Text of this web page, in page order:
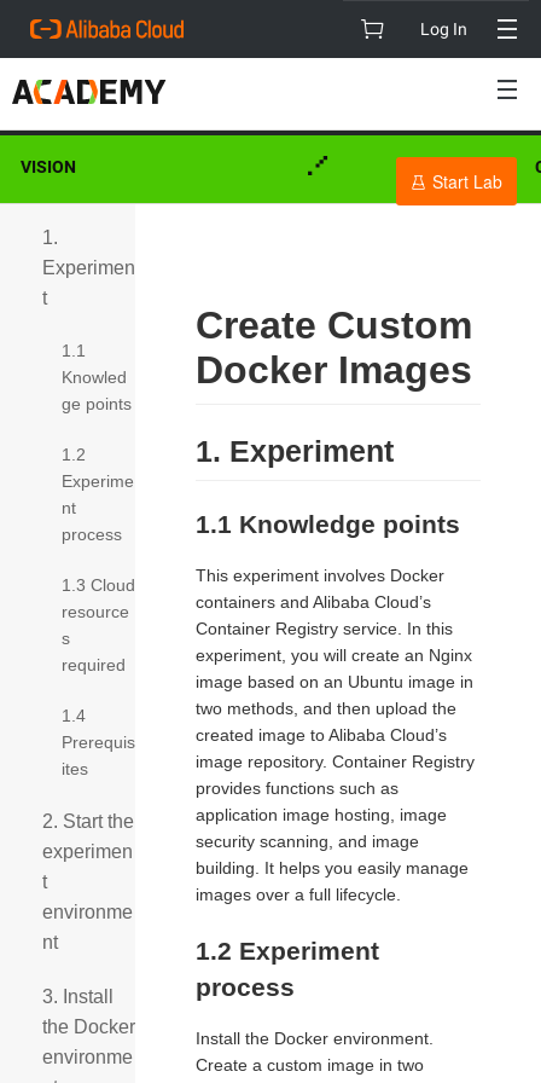
Log In
My Learning
VISION
1.
Experimen
t
1.1
Knowled
ge points
1.2
Experime
nt
process
1.3 Cloud
resource
s
required
1.4
Prerequis
ites
2. Start the
experimen
t
environme
nt
3. Install
the Docker
environme
Create Custom
Docker Images
1. Experiment
1.1 Knowledge points
This experiment involves Docker
containers and Alibaba Cloud’s
Container Registry service. In this
experiment, you will create an Nginx
image based on an Ubuntu image in
two methods, and then upload the
created image to Alibaba Cloud’s
image repository. Container Registry
provides functions such as
application image hosting, image
security scanning, and image
building. It helps you easily manage
images over a full lifecycle.
1.2 Experiment
process
Install the Docker environment.
Create a custom image in two
Start Lab